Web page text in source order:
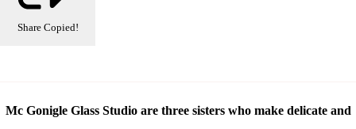
Share Copied!
Mc Gonigle Glass Studio are three sisters who make delicate and